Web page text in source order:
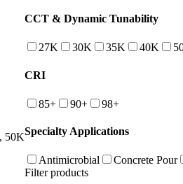
50K
CCT & Dynamic Tunability
27K 30K 35K 40K
CRI
85+ 90+ 98+
Specialty Applications
Antimicrobial Concrete Pour
Filter products